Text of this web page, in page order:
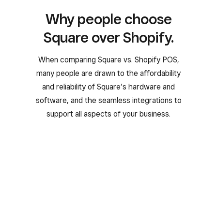
Why people choose
Square over Shopify.
When comparing Square vs. Shopify POS,
many people are drawn to the affordability
and reliability of Square’s hardware and
software, and the seamless integrations to
support all aspects of your business.